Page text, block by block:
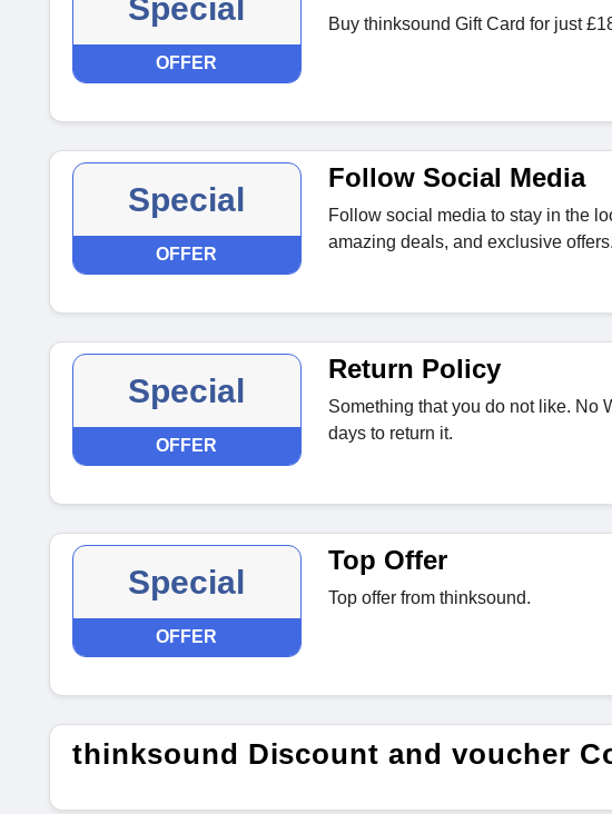
Special
OFFER
Buy thinksound Gift Card for just
Special
OFFER
Follow Social Media
Follow social media to stay in the
amazing deals, and exclusive offers.
Special
OFFER
Return Policy
Something that you do not like. No
days to return it.
Special
OFFER
Top Offer
Top offer from thinksound.
thinksound Discount and voucher